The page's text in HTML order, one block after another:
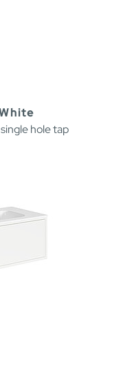
hole tap